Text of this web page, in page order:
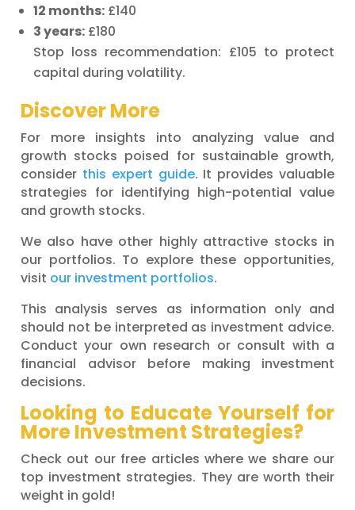
12 months: £140
3 years: £180
Stop loss recommendation: £105 to protect
capital during volatility.
Discover More
For more insights into analyzing value and
growth stocks poised for sustainable growth,
consider this expert guide. It provides valuable
strategies for identifying high-potential value
and growth stocks.
We also have other highly attractive stocks in
our portfolios. To explore these opportunities,
visit our investment portfolios.
This analysis serves as information only and
should not be interpreted as investment advice.
Conduct your own research or consult with a
financial advisor before making investment
decisions.
Looking to Educate Yourself for
More Investment Strategies?
Check out our free articles where we share our
top investment strategies. They are worth their
weight in gold!